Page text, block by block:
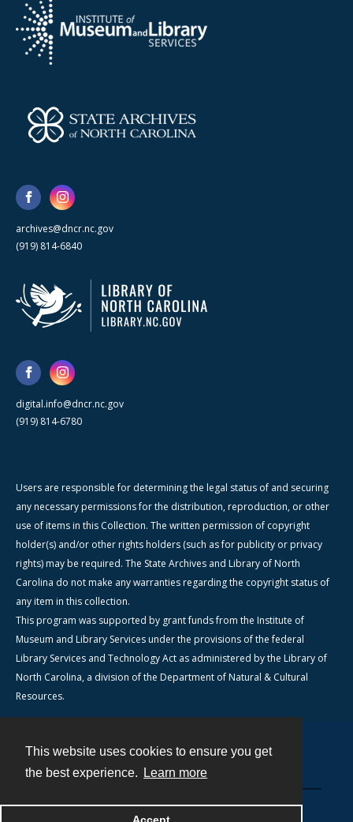
This website uses cookies to ensure you get
the best experience.
Learn more
archives@dncr.nc.gov
(919) 814-6840
digital.info@dncr.nc.gov
(919) 814-6780
Users are responsible for determining the legal status of and securing
any necessary permissions for the distribution, reproduction, or other
use of items in this Collection. The written permission of copyright
holder(s) and/or other rights holders (such as for publicity or privacy
rights) may be required. The State Archives and Library of North
Carolina do not make any warranties regarding the copyright status of
any item in this collection.
This program was supported by grant funds from the Institute of
Museum and Library Services under the provisions of the federal
Library Services and Technology Act as administered by the Library of
North Carolina, a division of the Department of Natural & Cultural
Resources.
Powered by